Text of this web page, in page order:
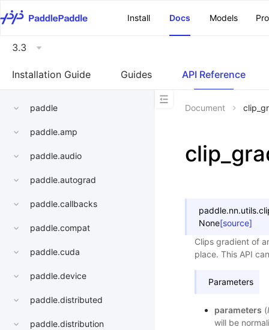
Install
Docs Models
3.3
Installation Guide Guides API Reference
paddle
paddle.amp
paddle.audio
paddle.autograd
paddle.callbacks
paddle.compat
paddle.cuda
paddle.device
paddle.distributed
paddle.distribution
Document
paddle.nn.utils.
None[source]
Clips gradient of
place. This API
Parameters
parameters (
will be